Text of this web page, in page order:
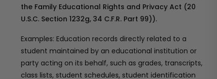
the Family Educational Rights and Privacy Act (20
U.S.C. Section 1232g, 34 C.F.R. Part 99)).
Examples: Education records directly related to a
student maintained by an educational institution or
party acting on its behalf, such as grades, transcripts,
class lists, student schedules, student identification